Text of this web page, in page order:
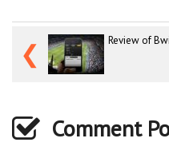
❮ Review of
Comment